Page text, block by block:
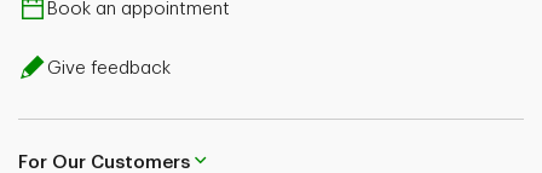
Book an appointment
Give feedback
For Our Customers